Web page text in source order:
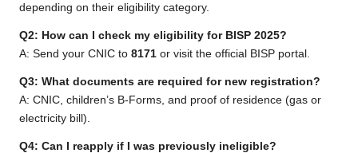
depending on their eligibility category.
Q2: How can I check my eligibility for BISP 2025?
A: Send your CNIC to 8171 or visit the official BISP portal.
Q3: What documents are required for new registration?
A: CNIC, children’s B-Forms, and proof of residence (gas or
electricity bill).
Q4: Can I reapply if I was previously ineligible?